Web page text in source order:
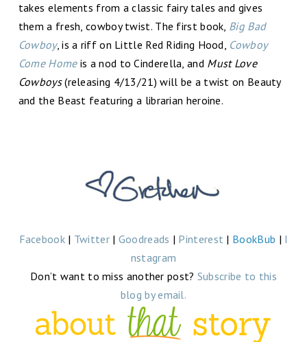
takes elements from a classic fairy tales and gives
them a fresh, cowboy twist. The first book, Big Bad
Cowboy, is a riff on Little Red Riding Hood, Cowboy
Come Homeis a nod to Cinderella, and Must Love
Cowboys(releasing 4/13/21) will be a twist on Beauty
and the Beast featuring a librarian heroine.
Facebook| Twitter| Goodreads | Pinterest | BookBub | I
nstagram
Don’t want to miss another post? Subscribe to this
blog by email.